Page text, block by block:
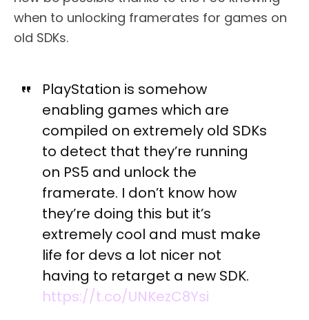
when to unlocking framerates for games on
old SDKs.
PlayStation is somehow
enabling games which are
compiled on extremely old SDKs
to detect that they’re running
on PS5 and unlock the
framerate. I don’t know how
they’re doing this but it’s
extremely cool and must make
life for devs a lot nicer not
having to retarget a new SDK.
https://t.co/UNKezC8Ysi